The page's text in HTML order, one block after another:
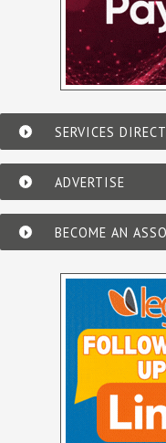
SERVICES
ADVERTISE
BECOME AN